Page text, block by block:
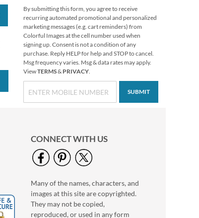
Custom Heart
Stickers
$2.99
Grateful Gnomes
Thanksgiving Cards
Sale! Save 69%
By submitting this form, you agree to receive
recurring automated promotional and personalized
marketing messages (e.g. cart reminders) from
Colorful Images at the cell number used when
signing up. Consent is not a condition of any
purchase. Reply HELP for help and STOP to cancel.
Msg frequency varies. Msg & data rates may apply.
ViewTERMS& PRIVACY.
SUBMIT
CONNECT WITH US
Many of the names, characters, and
images at this site are copyrighted.
They may not be copied,
reproduced, or used in any form